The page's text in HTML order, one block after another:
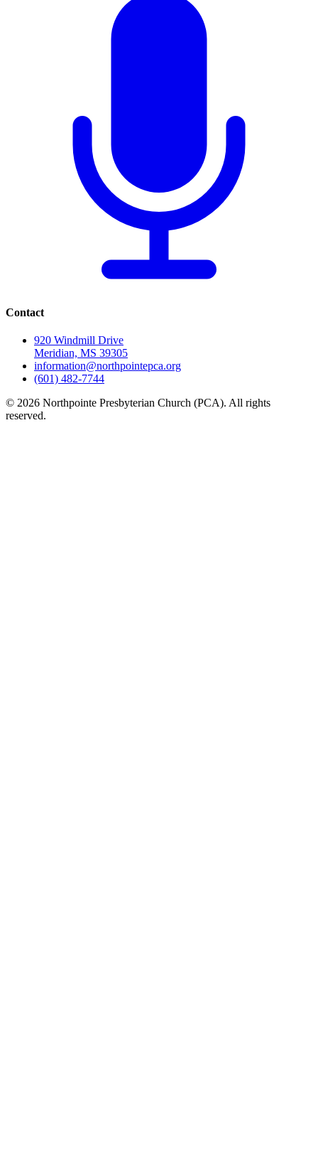
Contact
920 Windmill Drive
Meridian, MS 39305
information@northpointepca.org
(601) 482-7744
© 2026 Northpointe Presbyterian Church (PCA). All rights
reserved.